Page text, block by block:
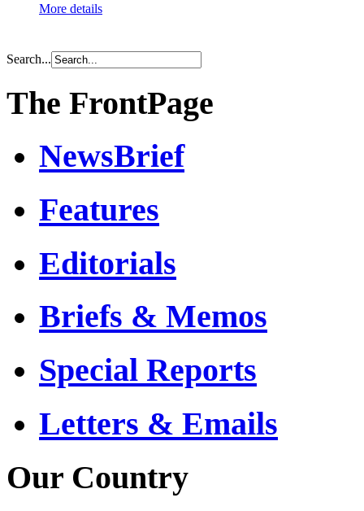
More details
Search...
The FrontPage
NewsBrief
Features
Editorials
Briefs & Memos
Special Reports
Letters & Emails
Our Country